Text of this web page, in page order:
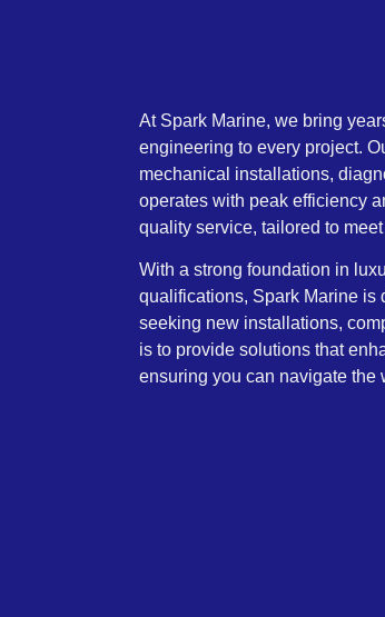
At Spark Marine, we bring
engineering to every project.
mechanical installations,
operates with peak efficiency
quality service, tailored to
With a strong foundation in
qualifications, Spark Marine is
seeking new installations,
is to provide solutions that
ensuring you can navigate the